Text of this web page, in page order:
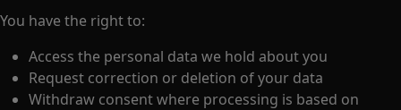
You have the right to:
Access the personal data we hold about you
Request correction or deletion of your data
Withdraw consent where processing is based on